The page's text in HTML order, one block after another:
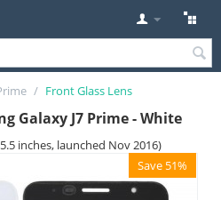
/ Front Glass Lens
Galaxy J7 Prime - White
inches, launched Nov 2016)
Save 51%